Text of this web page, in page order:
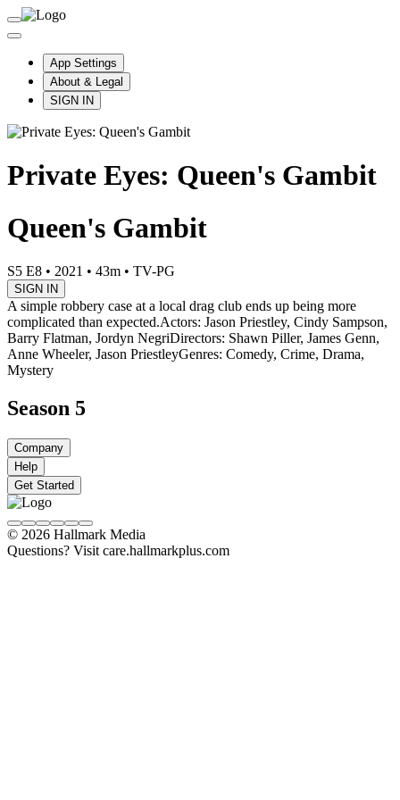
App Settings
About & Legal
SIGN IN
Private Eyes: Queen's Gambit
Queen's Gambit
S5 E8 • 2021 • 43m • TV-PG
SIGN IN
A simple robbery case at a local drag club ends up being more
complicated than expected.Actors: Jason Priestley, Cindy Sampson,
Barry Flatman, Jordyn NegriDirectors: Shawn Piller, James Genn,
Anne Wheeler, Jason PriestleyGenres: Comedy, Crime, Drama,
Mystery
Season 5
Company
Help
Get Started
© 2026 Hallmark Media
Questions? Visit care.hallmarkplus.com